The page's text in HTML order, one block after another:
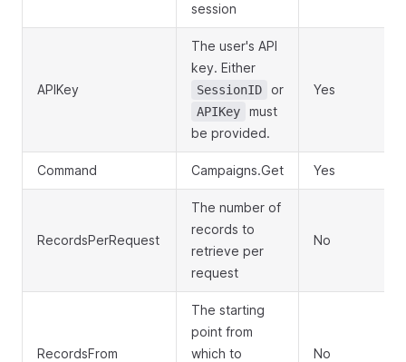
session
APIKey
The user's API
key. Either
SessionID or
APIKey
must
be provided.
Yes
Command Campaigns.Get Yes
RecordsPerRequest
The number of
records to
retrieve per
request
No
RecordsFrom
The starting
point from
which to
No